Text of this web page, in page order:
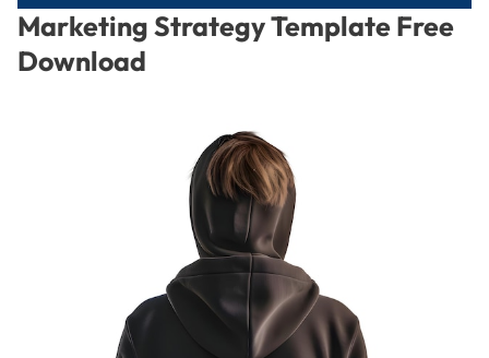
Marketing Strategy Template Free
Download